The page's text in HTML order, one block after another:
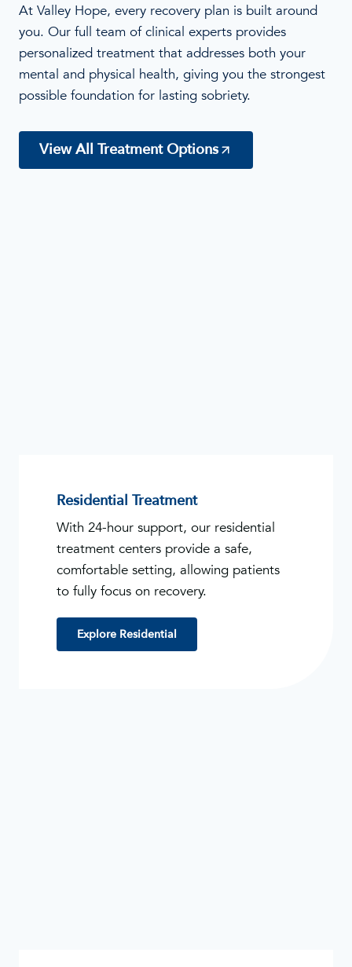
At Valley Hope, every recovery plan is built around
you. Our full team of clinical experts provides
personalized treatment that addresses both your
mental and physical health, giving you the strongest
possible foundation for lasting sobriety.
View All Treatment Options
Residential Treatment
With 24-hour support, our residential
treatment centers provide a safe,
comfortable setting, allowing patients
to fully focus on recovery.
Explore Residential